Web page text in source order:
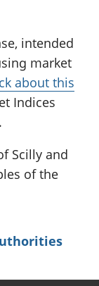
intended
market
about this
Indices
.
Scilly and
of the